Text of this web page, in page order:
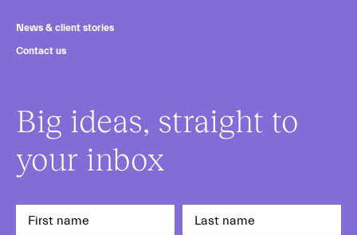
News & client stories
Contact us
Big ideas, straight to
your inbox